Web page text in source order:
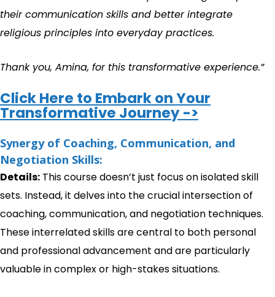
their communication skills and better integrate
religious principles into everyday practices.
Thank you, Amina, for this transformative experience.”
Click Here to Embark on Your
Transformative Journey ->
Synergy of Coaching, Communication, and
Negotiation Skills:
Details: This course doesn’t just focus on isolated skill
sets. Instead, it delves into the crucial intersection of
coaching, communication, and negotiation techniques.
These interrelated skills are central to both personal
and professional advancement and are particularly
valuable in complex or high-stakes situations.